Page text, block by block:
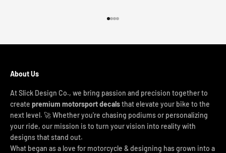
About Us
At Slick Design Co., we bring passion and precision together to
create premium motorsport decalsthat elevate your bike to the
next level. 🚀 Whether you're chasing podiums or personalizing
your ride, our mission is to turn your vision into reality with
designs that stand out.
What began as a love for motorcycle & designing has grown into a